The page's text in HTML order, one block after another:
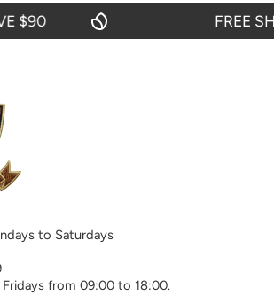
FREE
to Saturdays
from 09:00 to 18:00.